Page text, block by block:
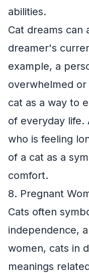
abilities.
Cat dreams can
dreamer's
example, a
overwhelmed
cat as a way to
of everyday life.
who is feeling
of a cat as a
comfort.
8. Pregnant
Cats often
independence,
women, cats in
meanings